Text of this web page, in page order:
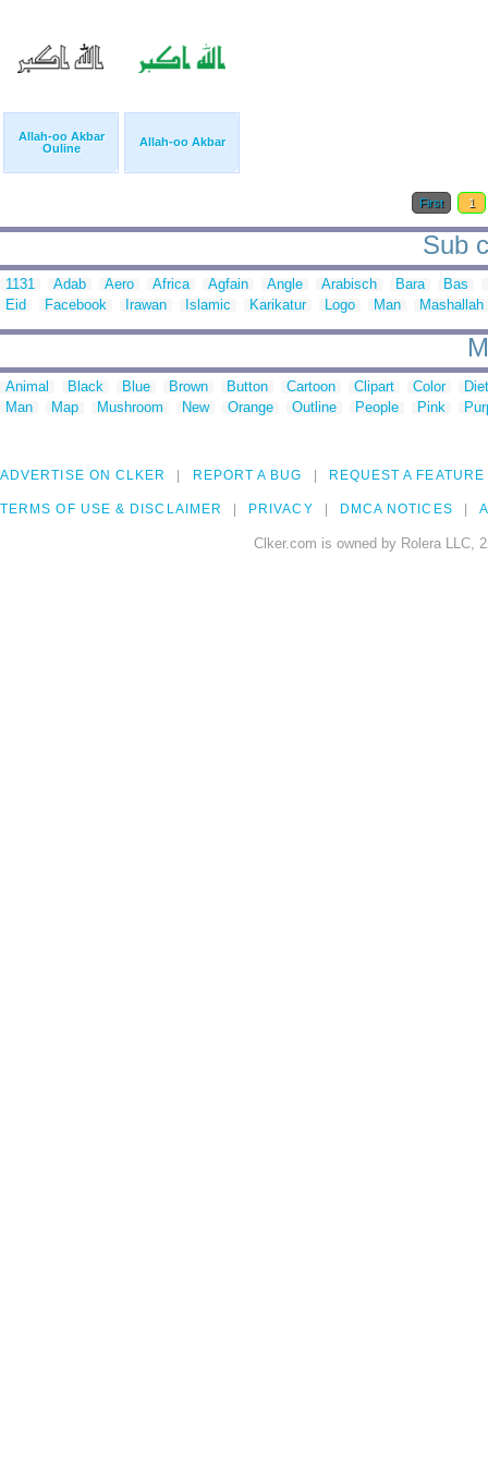
Allah-oo Akbar
Ouline
Allah-oo Akbar
First 1
Sub
1131 Adab Aero Africa Agfain Angle Arabisch Bara Bas
Eid
Facebook Irawan Islamic Karikatur Logo Man Mashallah
Animal Black Blue Brown Button Cartoon Clipart Color
Man
Map Mushroom New Orange Outline People Pink
ADVERTISE ON CLKER REPORT A BUG REQUEST A FEATURE
TERMS OF USE & DISCLAIMER PRIVACY DMCA NOTICES
Clker.com is owned by Rolera LLC,